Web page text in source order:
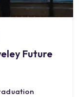
Future